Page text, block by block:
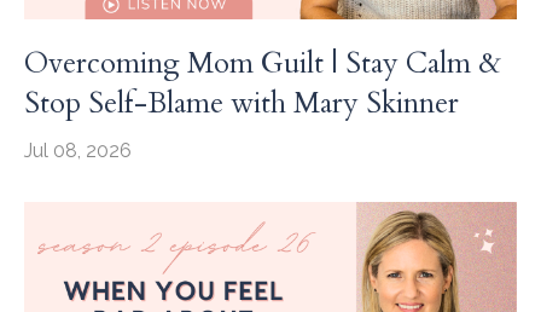
Overcoming Mom Guilt | Stay Calm &
Stop Self-Blame with Mary Skinner
Jul 08, 2026